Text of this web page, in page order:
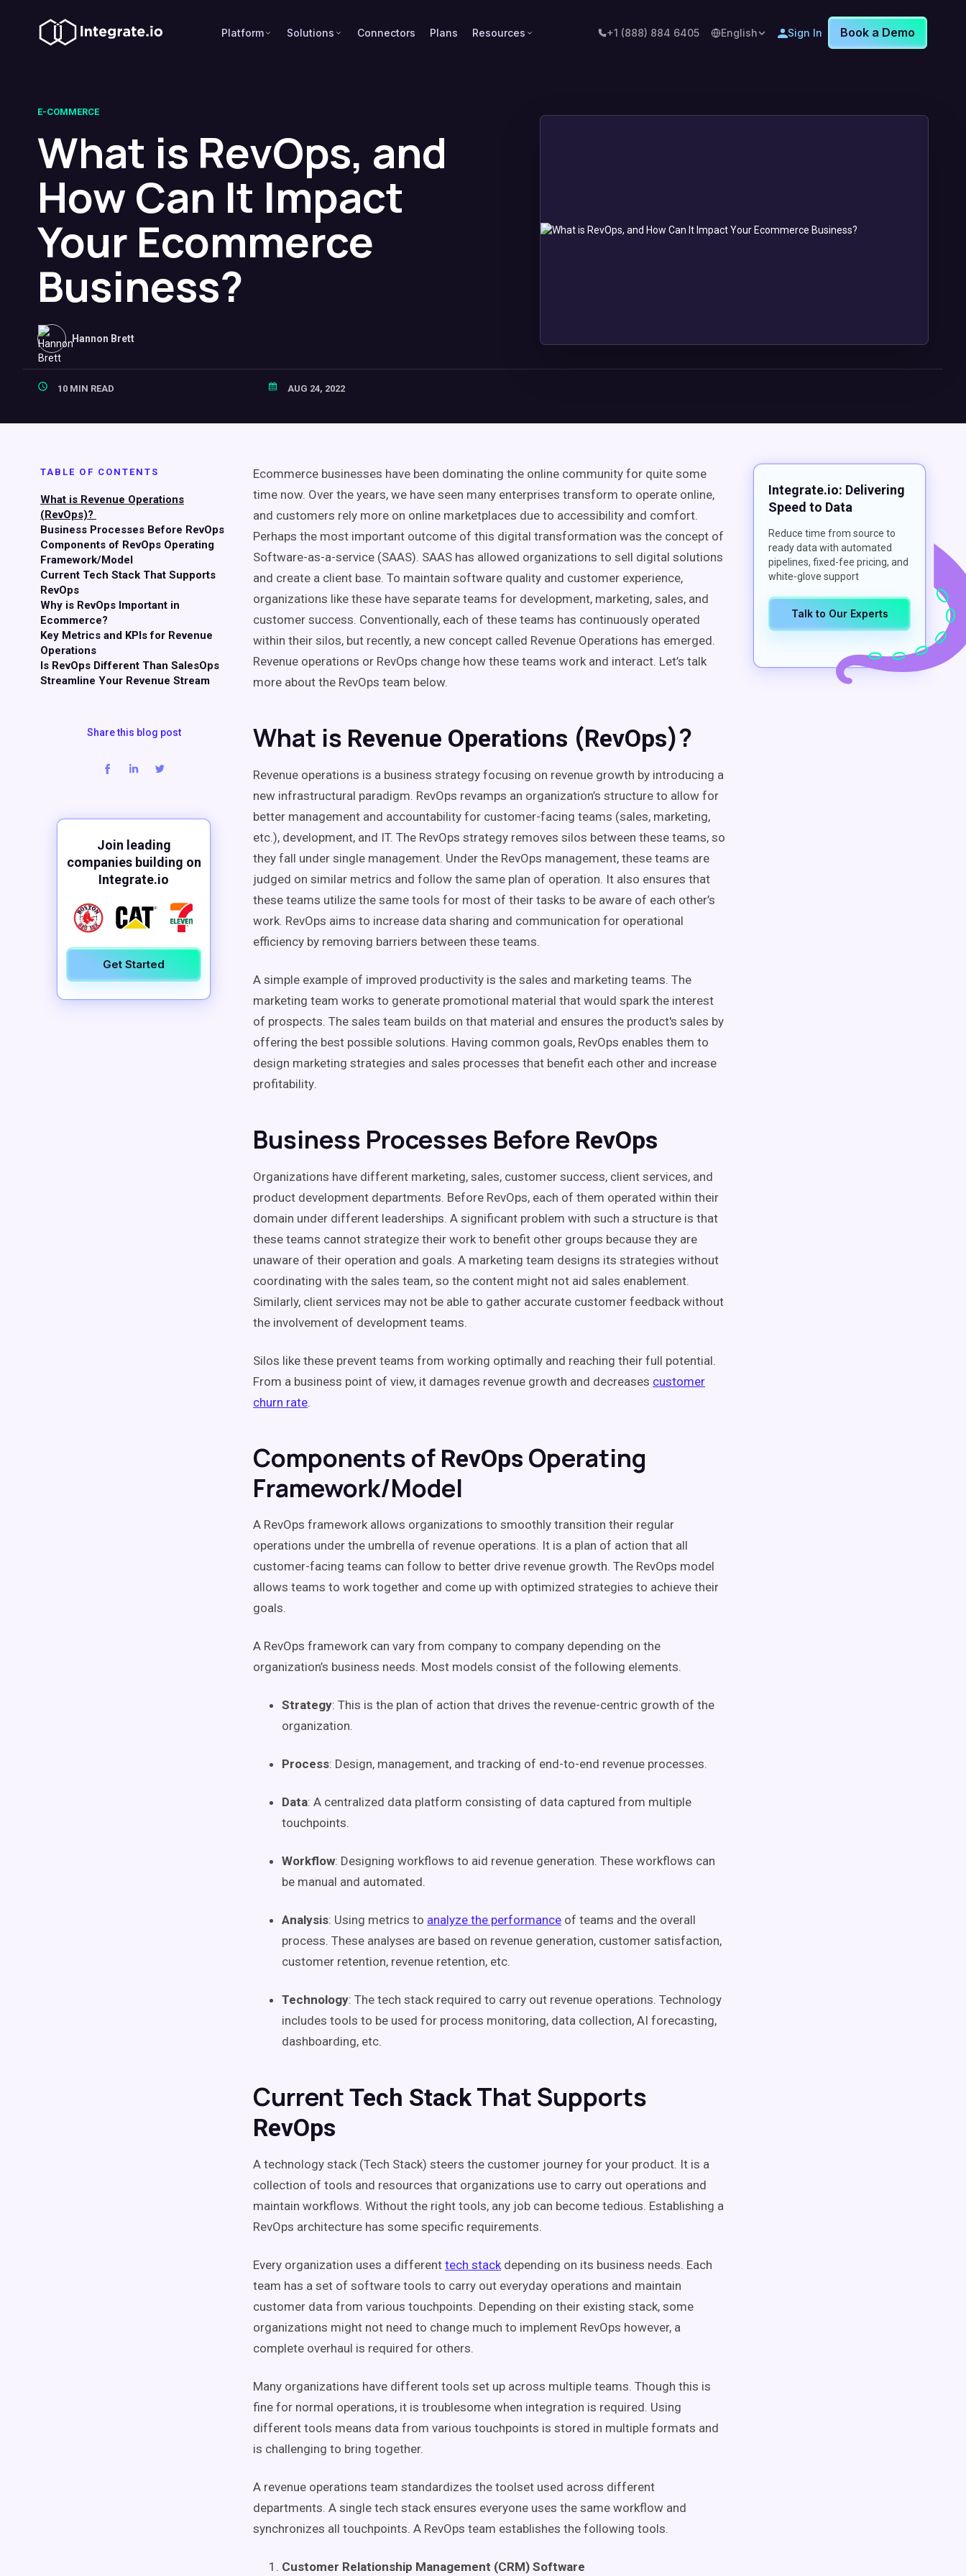
Platform Solutions Connectors Plans Resources +1 (888) 884 6405 English Sign In Book a Demo
E-COMMERCE
What is RevOps, and
How Can It Impact
Your Ecommerce
Business?
Hannon Brett
10 MIN READ AUG 24, 2022
TABLE OF CONTENTS
What is Revenue Operations
(RevOps)?
Business Processes Before RevOps
Components of RevOps Operating
Framework/Model
Current Tech Stack That Supports
RevOps
Why is RevOps Important in
Ecommerce?
Key Metrics and KPIs for Revenue
Operations
Is RevOps Different Than SalesOps
Streamline Your Revenue Stream
Share this blog post
Join leading
companies building on
Integrate.io
Get Started
Ecommerce businesses have been dominating the online community for quite some
time now. Over the years, we have seen many enterprises transform to operate online,
and customers rely more on online marketplaces due to accessibility and comfort.
Perhaps the most important outcome of this digital transformation was the concept of
Software-as-a-service (SAAS). SAAS has allowed organizations to sell digital solutions
and create a client base. To maintain software quality and customer experience,
organizations like these have separate teams for development, marketing, sales, and
customer success. Conventionally, each of these teams has continuously operated
within their silos, but recently, a new concept called Revenue Operations has emerged.
Revenue operations or RevOps change how these teams work and interact. Let’s talk
more about the RevOps team below.
What is Revenue Operations (RevOps)?
Revenue operations is a business strategy focusing on revenue growth by introducing a
new infrastructural paradigm. RevOps revamps an organization’s structure to allow for
better management and accountability for customer-facing teams (sales, marketing,
etc.), development, and IT. The RevOps strategy removes silos between these teams, so
they fall under single management. Under the RevOps management, these teams are
judged on similar metrics and follow the same plan of operation. It also ensures that
these teams utilize the same tools for most of their tasks to be aware of each other’s
work. RevOps aims to increase data sharing and communication for operational
efficiency by removing barriers between these teams.
A simple example of improved productivity is the sales and marketing teams. The
marketing team works to generate promotional material that would spark the interest
of prospects. The sales team builds on that material and ensures the product's sales by
offering the best possible solutions. Having common goals, RevOps enables them to
design marketing strategies and sales processes that benefit each other and increase
profitability.
Business Processes Before RevOps
Organizations have different marketing, sales, customer success, client services, and
product development departments. Before RevOps, each of them operated within their
domain under different leaderships. A significant problem with such a structure is that
these teams cannot strategize their work to benefit other groups because they are
unaware of their operation and goals. A marketing team designs its strategies without
coordinating with the sales team, so the content might not aid sales enablement.
Similarly, client services may not be able to gather accurate customer feedback without
the involvement of development teams.
Silos like these prevent teams from working optimally and reaching their full potential.
From a business point of view, it damages revenue growth and decreases customer
churn rate.
Components of RevOps Operating
Framework/Model
A RevOps framework allows organizations to smoothly transition their regular
operations under the umbrella of revenue operations. It is a plan of action that all
customer-facing teams can follow to better drive revenue growth. The RevOps model
allows teams to work together and come up with optimized strategies to achieve their
goals.
A RevOps framework can vary from company to company depending on the
organization’s business needs. Most models consist of the following elements.
Strategy: This is the plan of action that drives the revenue-centric growth of the
organization.
Process: Design, management, and tracking of end-to-end revenue processes.
Data: A centralized data platform consisting of data captured from multiple
touchpoints.
Workflow: Designing workflows to aid revenue generation. These workflows can
be manual and automated.
Analysis: Using metrics to analyze the performance of teams and the overall
process. These analyses are based on revenue generation, customer satisfaction,
customer retention, revenue retention, etc.
Technology: The tech stack required to carry out revenue operations. Technology
includes tools to be used for process monitoring, data collection, AI forecasting,
dashboarding, etc.
Current Tech StackThat Supports
RevOps
A technology stack (Tech Stack) steers the customer journey for your product. It is a
collection of tools and resources that organizations use to carry out operations and
maintain workflows. Without the right tools, any job can become tedious. Establishing a
RevOps architecture has some specific requirements.
Every organization uses a different tech stackdepending on its business needs. Each
team has a set of software tools to carry out everyday operations and maintain
customer data from various touchpoints. Depending on their existing stack, some
organizations might not need to change much to implement RevOps however, a
complete overhaul is required for others.
Many organizations have different tools set up across multiple teams. Though this is
fine for normal operations, it is troublesome when integration is required. Using
different tools means data from various touchpoints is stored in multiple formats and
is challenging to bring together.
A revenue operations team standardizes the toolset used across different
departments. A single tech stack ensures everyone uses the same workflow and
synchronizes all touchpoints. A RevOps team establishes the following tools.
Customer Relationship Management (CRM) Software
Integrate.io: Delivering
Speed to Data
Reduce time from source to
ready data with automated
pipelines, fixed-fee pricing, and
white-glove support
Talk to Our Experts